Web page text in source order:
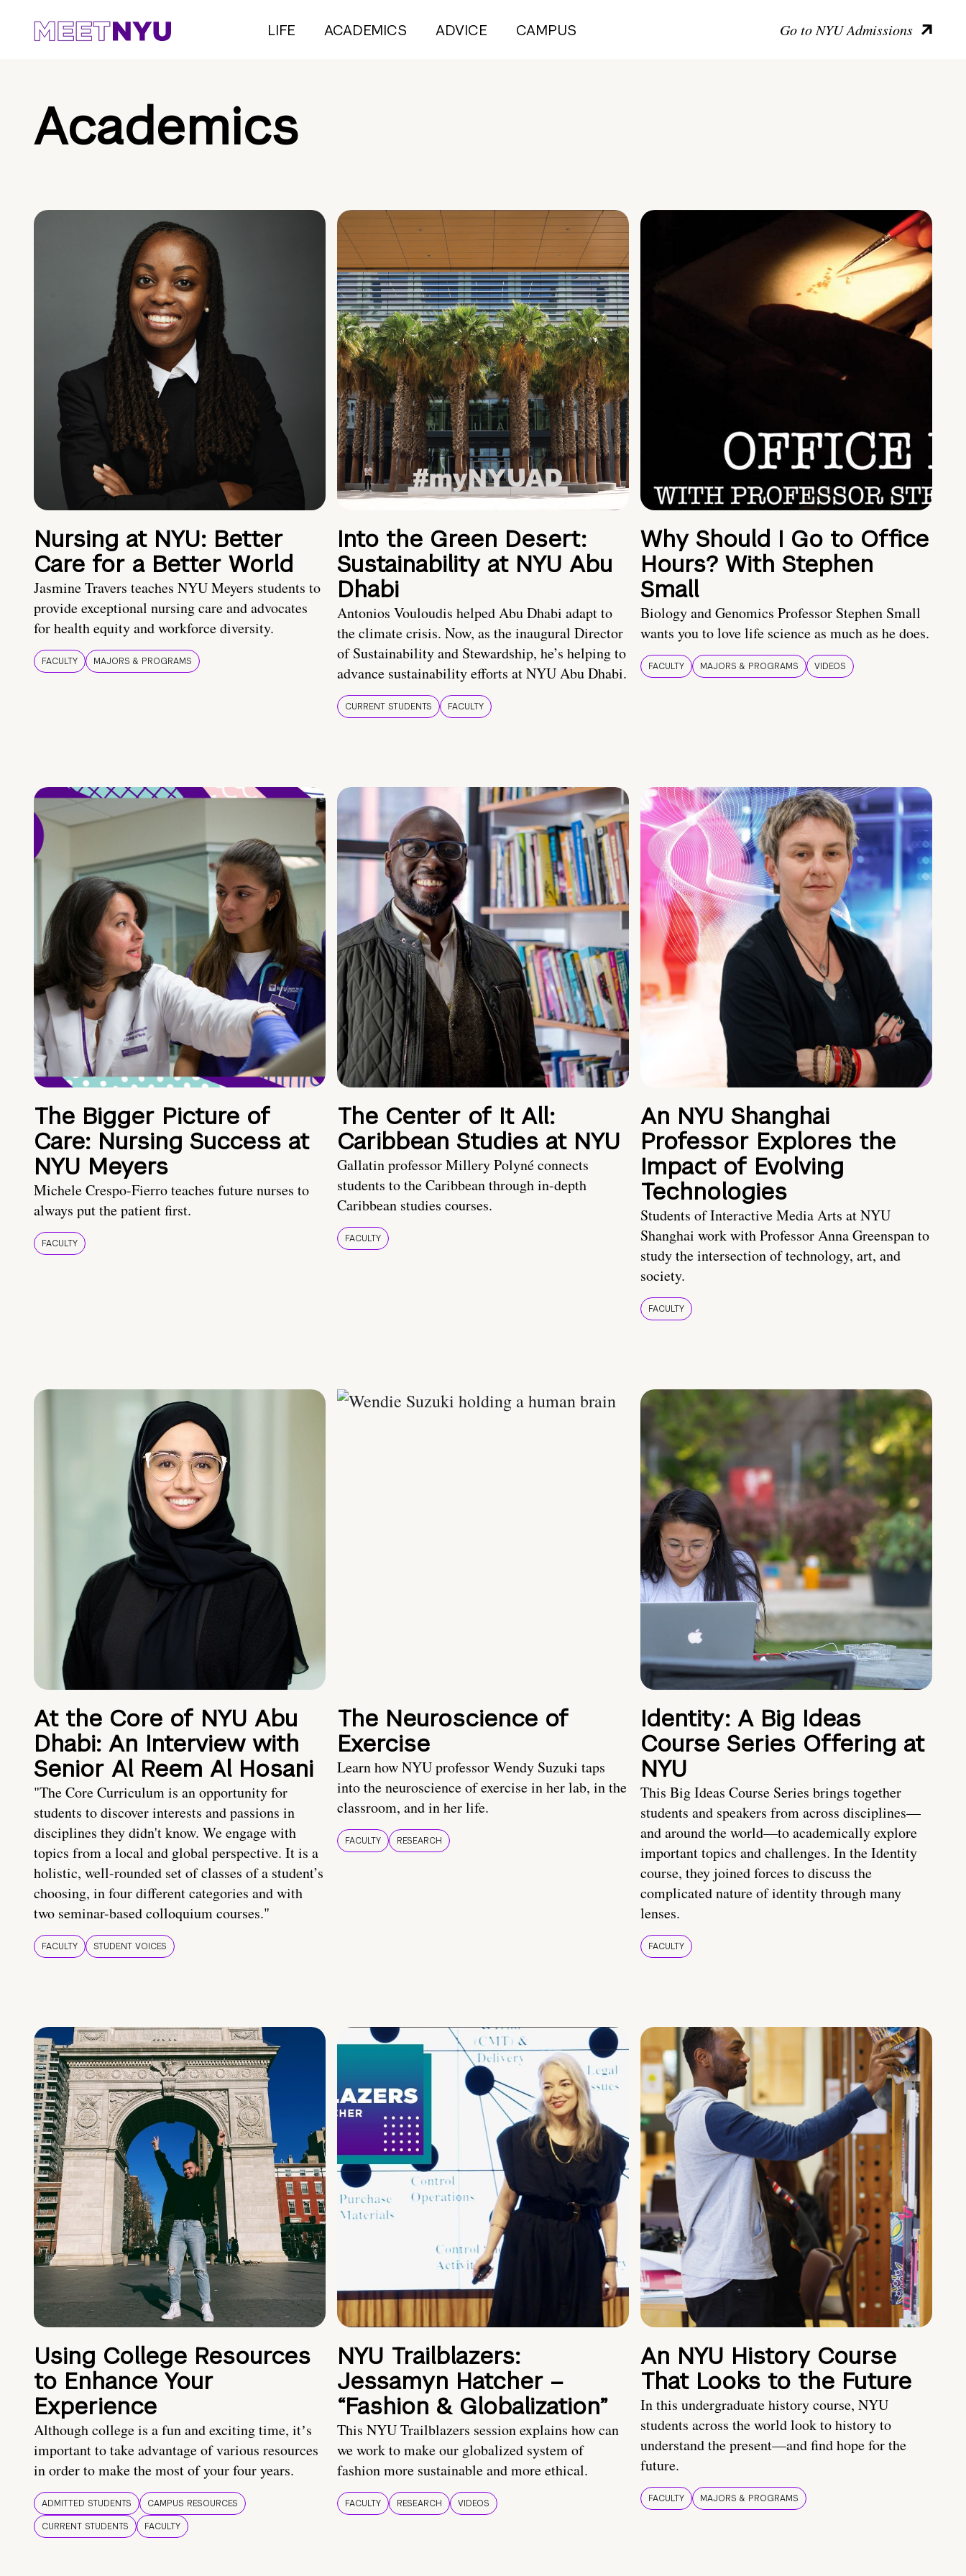
LIFE ACADEMICS ADVICE CAMPUS Go to NYU Admissions
Academics
Nursing at NYU: Better
Care for a Better World
Jasmine Travers teaches NYU Meyers students to
provide exceptional nursing care and advocates
for health equity and workforce diversity.
FACULTY MAJORS & PROGRAMS
Into the Green Desert:
Sustainability at NYU Abu
Dhabi
Antonios Vouloudis helped Abu Dhabi adapt to
the climate crisis. Now, as the inaugural Director
of Sustainability and Stewardship, he’s helping to
advance sustainability efforts at NYU Abu Dhabi.
CURRENT STUDENTS FACULTY
Why Should I Go to Office
Hours? With Stephen
Small
Biology and Genomics Professor Stephen Small
wants you to love life science as much as he does.
FACULTY MAJORS & PROGRAMS VIDEOS
The Bigger Picture of
Care: Nursing Success at
NYU Meyers
Michele Crespo-Fierro teaches future nurses to
always put the patient first.
FACULTY
The Center of It All:
Caribbean Studies at NYU
Gallatin professor Millery Polyné connects
students to the Caribbean through in-depth
Caribbean studies courses.
FACULTY
An NYU Shanghai
Professor Explores the
Impact of Evolving
Technologies
Students of Interactive Media Arts at NYU
Shanghai work with Professor Anna Greenspan to
study the intersection of technology, art, and
society.
FACULTY
At the Core of NYU Abu
Dhabi: An Interview with
Senior Al Reem Al Hosani
"The Core Curriculum is an opportunity for
students to discover interests and passions in
disciplines they didn't know. We engage with
topics from a local and global perspective. It is a
holistic, well-rounded set of classes of a student’s
choosing, in four different categories and with
two seminar-based colloquium courses."
FACULTY STUDENT VOICES
The Neuroscience of
Exercise
Learn how NYU professor Wendy Suzuki taps
into the neuroscience of exercise in her lab, in the
classroom, and in her life.
FACULTY RESEARCH
Identity: A Big Ideas
Course Series Offering at
NYU
This Big Ideas Course Series brings together
students and speakers from across disciplines—
and around the world—to academically explore
important topics and challenges. In the Identity
course, they joined forces to discuss the
complicated nature of identity through many
lenses.
FACULTY
Using College Resources
to Enhance Your
Experience
Although college is a fun and exciting time, itʼs
important to take advantage of various resources
in order to make the most of your four years.
ADMITTED STUDENTS
CAMPUS RESOURCES
CURRENT STUDENTS
FACULTY
NYU Trailblazers:
Jessamyn Hatcher –
“Fashion & Globalization”
This NYU Trailblazers session explains how can
we work to make our globalized system of
fashion more sustainable and more ethical.
FACULTY RESEARCH VIDEOS
An NYU History Course
That Looks to the Future
In this undergraduate history course, NYU
students across the world look to history to
understand the present—and find hope for the
future.
FACULTY MAJORS & PROGRAMS